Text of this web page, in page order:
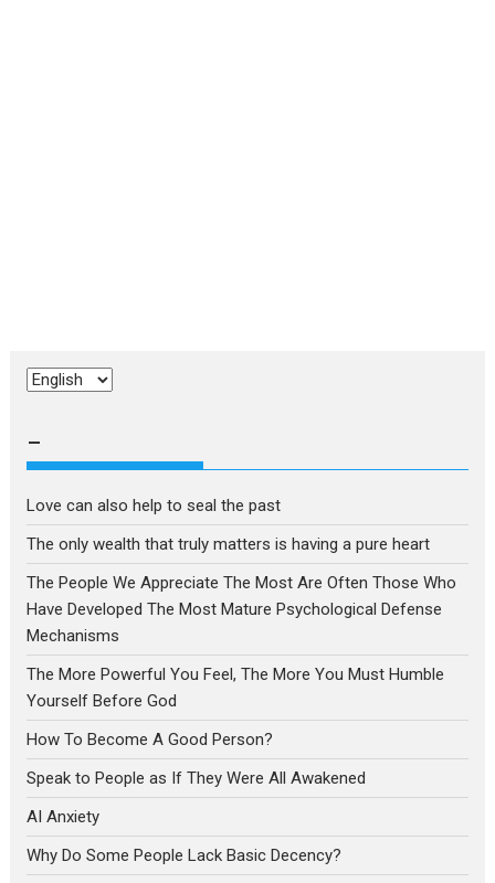
Choose
–
Love can also help to seal the past
The only wealth that truly matters is having a pure heart
The People We Appreciate The Most Are Often Those Who
Have Developed The Most Mature Psychological Defense
Mechanisms
The More Powerful You Feel, The More You Must Humble
Yourself Before God
How To Become A Good Person?
Speak to People as If They Were All Awakened
AI Anxiety
Why Do Some People Lack Basic Decency?